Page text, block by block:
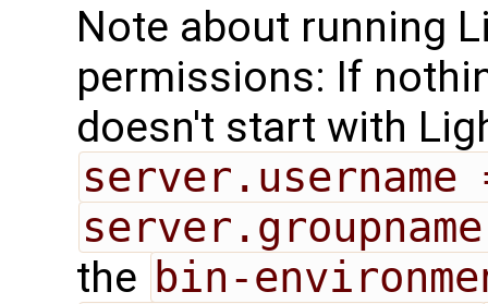
Note about running
permissions: If
doesn't start with
server.username
the bin-